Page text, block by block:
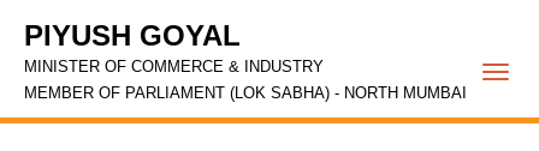
PIYUSH GOYAL
MINISTER OF COMMERCE & INDUSTRY
MEMBER OF PARLIAMENT (LOK SABHA) - NORTH MUMBAI